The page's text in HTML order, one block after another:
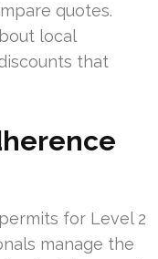
quotes.
local
that
for Level 2
manage the